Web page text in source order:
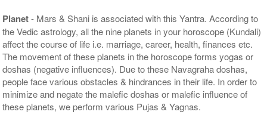
Planet- Mars & Shani is associated with this Yantra. According to
the Vedic astrology, all the nine planets in your horoscope (Kundali)
affect the course of life i.e. marriage, career, health, finances etc.
The movement of these planets in the horoscope forms yogas or
doshas (negative influences). Due to these Navagraha doshas,
people face various obstacles & hindrances in their life. In order to
minimize and negate the malefic doshas or malefic influence of
these planets, we perform various Pujas & Yagnas.